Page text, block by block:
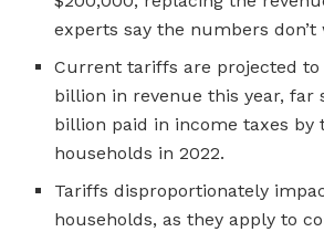
experts say the numbers don’t
Current tariffs are projected to
billion in revenue this year, far
billion paid in income taxes by
households in 2022.
Tariffs disproportionately
households, as they apply to